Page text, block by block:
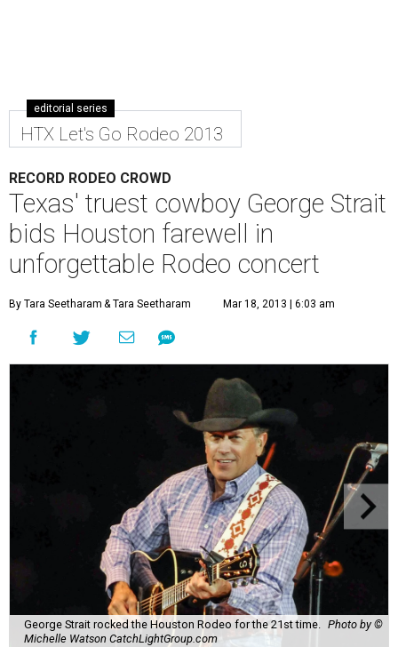
editorial series
HTX Let's Go Rodeo 2013
RECORD RODEO CROWD
Texas' truest cowboy George Strait
bids Houston farewell in
unforgettable Rodeo concert
By Tara Seetharam & Tara Seetharam Mar 18, 2013 | 6:03 am
George Strait rocked the Houston Rodeo for the 21st time. Photo by ©
Michelle Watson CatchLightGroup.com